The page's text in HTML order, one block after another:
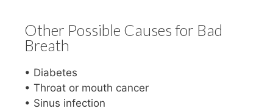
Other Possible Causes for Bad
Breath
• Diabetes
• Throat or mouth cancer
• Sinus infection